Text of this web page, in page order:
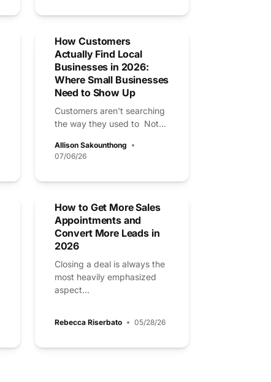
How Customers
Actually Find Local
Businesses in 2026:
Where Small Businesses
Need to Show Up
Customers aren't searching
the way they used to Not...
Allison Sakounthong
07/06/26
How to Get More Sales
Appointments and
Convert More Leads in
2026
Closing a deal is always the
most heavily emphasized
aspect...
Rebecca Riserbato 05/28/26